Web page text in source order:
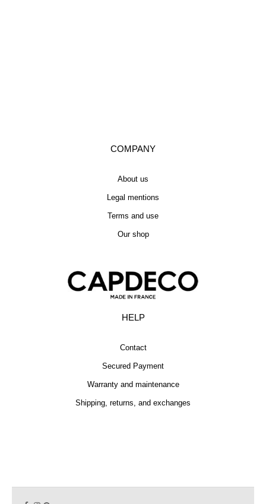
COMPANY
About us
Legal mentions
Terms and use
Our shop
HELP
Contact
Secured Payment
Warranty and maintenance
Shipping, returns, and exchanges